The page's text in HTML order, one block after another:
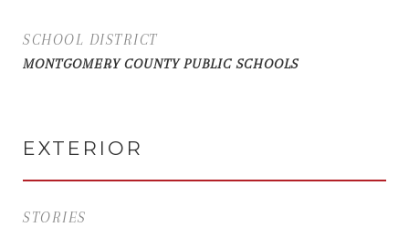
SCHOOL DISTRICT
MONTGOMERY COUNTY PUBLIC SCHOOLS
EXTERIOR
STORIES